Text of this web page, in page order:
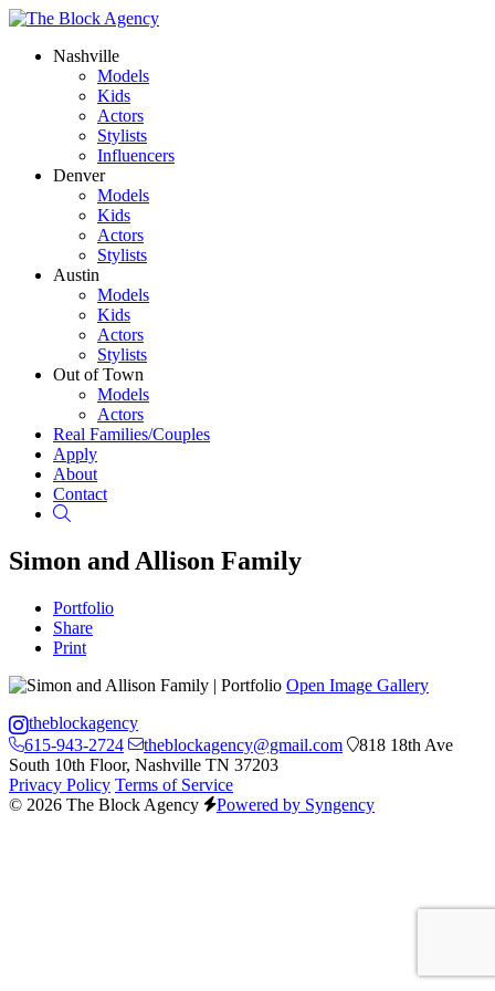
Nashville
Models
Kids
Actors
Stylists
Influencers
Denver
Models
Kids
Actors
Stylists
Austin
Models
Kids
Actors
Stylists
Out of Town
Models
Actors
Real Families/Couples
Apply
About
Contact
Simon and Allison Family
Portfolio
Share
Print
Open Image Gallery
theblockagency
615-943-2724
theblockagency@gmail.com
818 18th Ave
South 10th Floor, Nashville TN 37203
Privacy Policy Terms of Service
© 2026 The Block Agency
Powered by Syngency